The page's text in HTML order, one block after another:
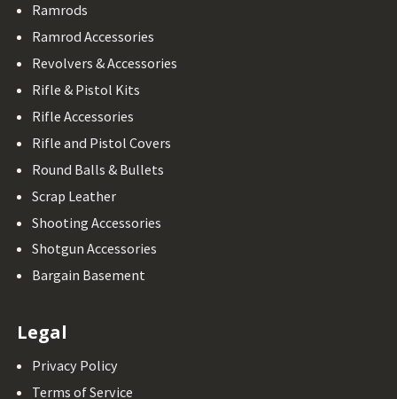
Ramrods
Ramrod Accessories
Revolvers & Accessories
Rifle & Pistol Kits
Rifle Accessories
Rifle and Pistol Covers
Round Balls & Bullets
Scrap Leather
Shooting Accessories
Shotgun Accessories
Bargain Basement
Legal
Privacy Policy
Terms of Service